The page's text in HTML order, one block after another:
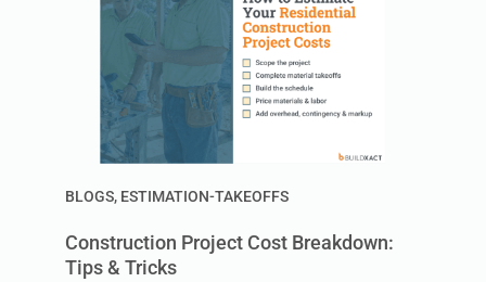
BLOGS, ESTIMATION-TAKEOFFS
Construction Project Cost Breakdown:
Tips & Tricks